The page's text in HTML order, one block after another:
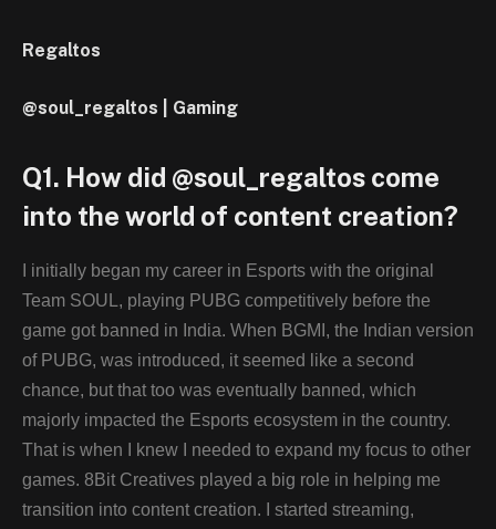
Regaltos
@soul_regaltos | Gaming
Q1. How did @soul_regaltos come
into the world of content creation?
I initially began my career in Esports with the original
Team SOUL, playing PUBG competitively before the
game got banned in India. When BGMI, the Indian version
of PUBG, was introduced, it seemed like a second
chance, but that too was eventually banned, which
majorly impacted the Esports ecosystem in the country.
That is when I knew I needed to expand my focus to other
games. 8Bit Creatives played a big role in helping me
transition into content creation. I started streaming,